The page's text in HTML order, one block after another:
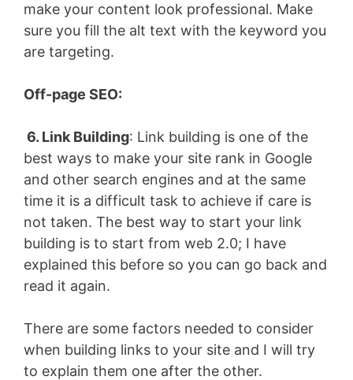
make your content look professional. Make
sure you fill the alt text with the keyword you
are targeting.
Off-page SEO:
6. Link Building: Link building is one of the
best ways to make your site rank in Google
and other search engines and at the same
time it is a difficult task to achieve if care is
not taken. The best way to start your link
building is to start from web 2.0; I have
explained this before so you can go back and
read it again.
There are some factors needed to consider
when building links to your site and I will try
to explain them one after the other.